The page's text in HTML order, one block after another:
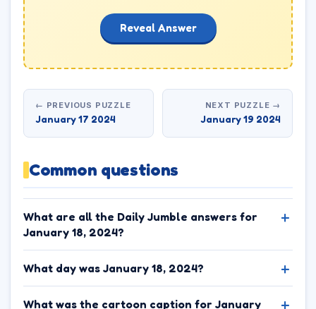
Reveal Answer
← PREVIOUS PUZZLE
January 17 2024
NEXT PUZZLE →
January 19 2024
Common questions
What are all the Daily Jumble answers for
January 18, 2024?
What day was January 18, 2024?
What was the cartoon caption for January